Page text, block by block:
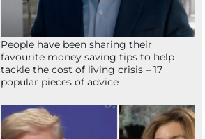
People have been sharing their
favourite money saving tips to help
tackle the cost of living crisis – 17
popular pieces of advice